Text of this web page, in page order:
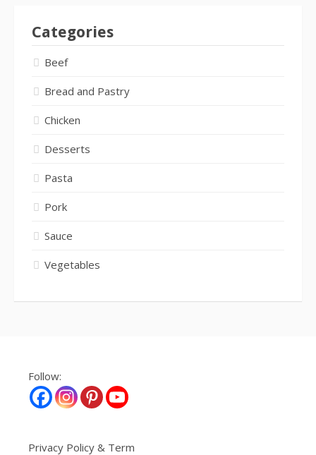
Categories
Beef
Bread and Pastry
Chicken
Desserts
Pasta
Pork
Sauce
Vegetables
Follow:
Privacy Policy & Term